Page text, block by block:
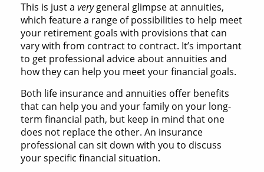
This is just a verygeneral glimpse at annuities,
which feature a range of possibilities to help meet
your retirement goals with provisions that can
vary with from contract to contract. It’s important
to get professional advice about annuities and
how they can help you meet your financial goals.
Both life insurance and annuities offer benefits
that can help you and your family on your long-
term financial path, but keep in mind that one
does not replace the other. An insurance
professional can sit down with you to discuss
your specific financial situation.